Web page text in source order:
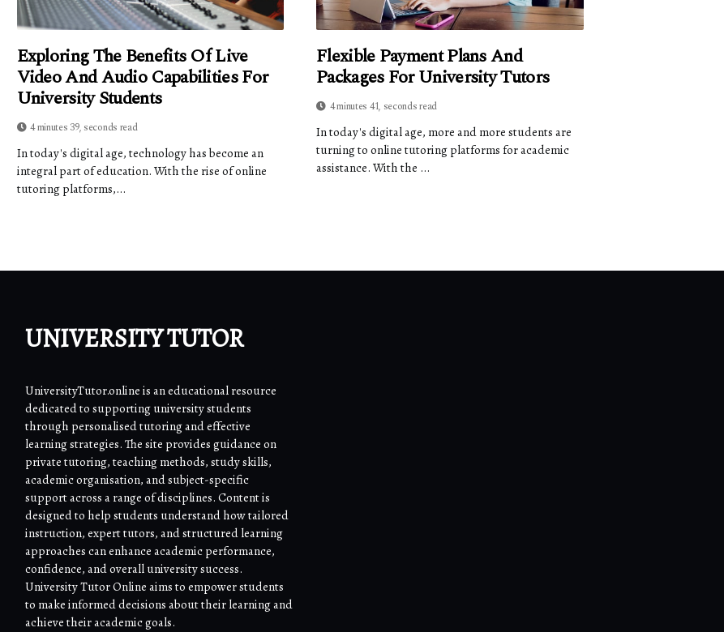
Exploring The Benefits Of Live
Video And Audio Capabilities For
University Students
4 minutes 39, seconds read
In today's digital age, technology has become an
integral part of education. With the rise of online
tutoring platforms,...
Flexible Payment Plans And
Packages For University Tutors
4 minutes 41, seconds read
In today's digital age, more and more students are
turning to online tutoring platforms for academic
assistance. With the ...
UNIVERSITY TUTOR
UniversityTutor.online is an educational resource
dedicated to supporting university students
through personalised tutoring and effective
learning strategies. The site provides guidance on
private tutoring, teaching methods, study skills,
academic organisation, and subject-specific
support across a range of disciplines. Content is
designed to help students understand how tailored
instruction, expert tutors, and structured learning
approaches can enhance academic performance,
confidence, and overall university success.
University Tutor Online aims to empower students
to make informed decisions about their learning and
achieve their academic goals.